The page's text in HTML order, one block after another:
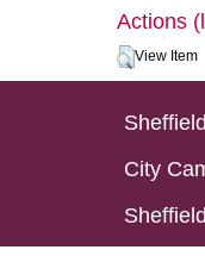
Actions
View Item
City